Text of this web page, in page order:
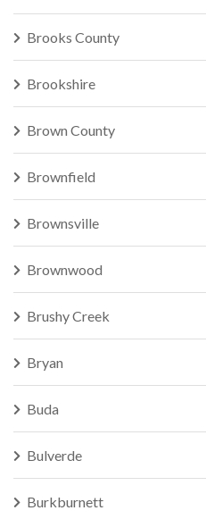
Brooks County
Brookshire
Brown County
Brownfield
Brownsville
Brownwood
Brushy Creek
Bryan
Buda
Bulverde
Burkburnett